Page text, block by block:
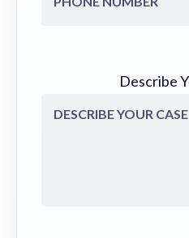
Describe